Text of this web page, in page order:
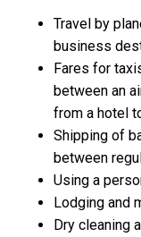
Travel by
business
Fares for
between an
from a hotel
Shipping of
between
Using a
Lodging and
Dry cleaning